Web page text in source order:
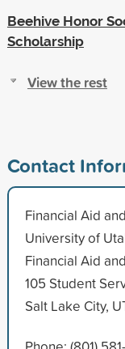
Beehive Honor
Scholarship
View the rest
Contact
Financial Aid
University of
Financial Aid
105 Student
Salt Lake City,